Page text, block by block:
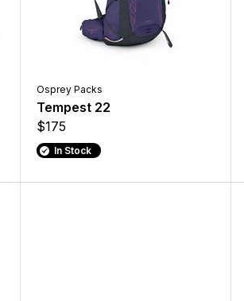
Osprey Packs
Tempest 22
$175
In Stock